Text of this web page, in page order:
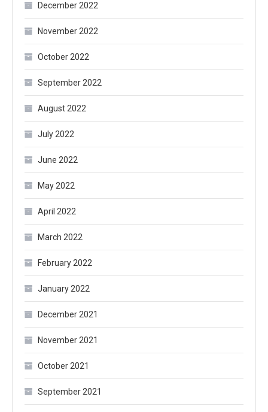
December 2022
November 2022
October 2022
September 2022
August 2022
July 2022
June 2022
May 2022
April 2022
March 2022
February 2022
January 2022
December 2021
November 2021
October 2021
September 2021